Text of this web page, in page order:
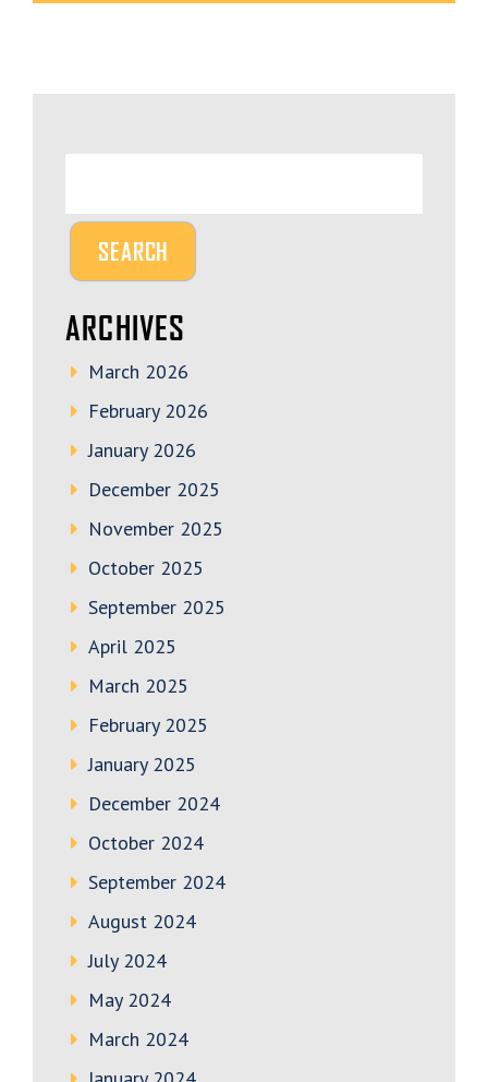
ARCHIVES
March 2026
February 2026
January 2026
December 2025
November 2025
October 2025
September 2025
April 2025
March 2025
February 2025
January 2025
December 2024
October 2024
September 2024
August 2024
July 2024
May 2024
March 2024